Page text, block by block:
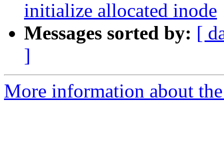
initialize allocated inode
Messages sorted by: [
]
More information about